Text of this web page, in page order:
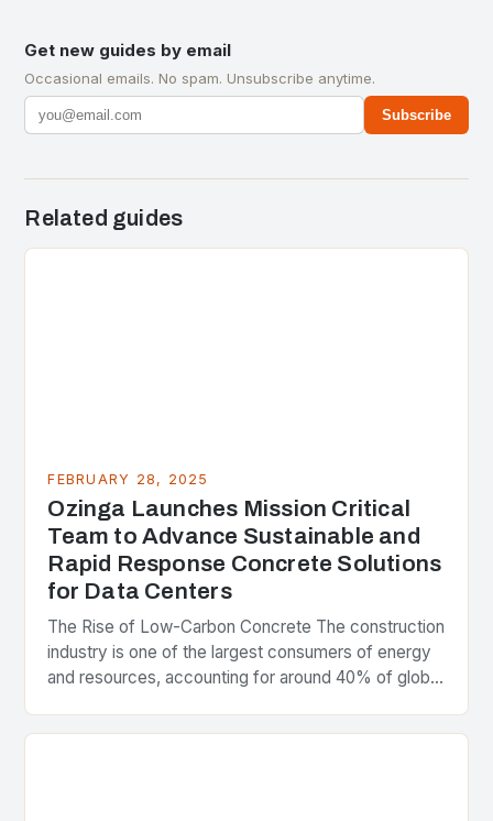
Get new guides by email
Occasional emails. No spam. Unsubscribe anytime.
Subscribe
Related guides
FEBRUARY 28, 2025
Ozinga Launches Mission Critical
Team to Advance Sustainable and
Rapid Response Concrete Solutions
for Data Centers
The Rise of Low-Carbon Concrete The construction
industry is one of the largest consumers of energy
and resources, accounting for around 40% of global